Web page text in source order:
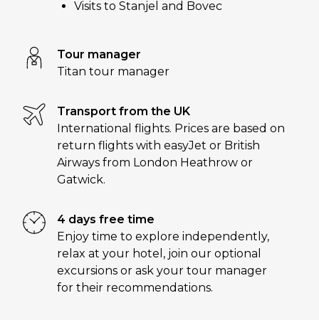
Visits to Stanjel and Bovec
Tour manager
Titan tour manager
Transport from the UK
International flights. Prices are based on
return flights with easyJet or British
Airways from London Heathrow or
Gatwick.
4 days free time
Enjoy time to explore independently,
relax at your hotel, join our optional
excursions or ask your tour manager
for their recommendations.